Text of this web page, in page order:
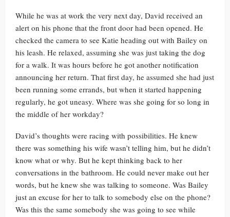
While he was at work the very next day, David received an
alert on his phone that the front door had been opened. He
checked the camera to see Katie heading out with Bailey on
his leash. He relaxed, assuming she was just taking the dog
for a walk. It was hours before he got another notification
announcing her return. That first day, he assumed she had just
been running some errands, but when it started happening
regularly, he got uneasy. Where was she going for so long in
the middle of her workday?
David’s thoughts were racing with possibilities. He knew
there was something his wife wasn’t telling him, but he didn’t
know what or why. But he kept thinking back to her
conversations in the bathroom. He could never make out her
words, but he knew she was talking to someone. Was Bailey
just an excuse for her to talk to somebody else on the phone?
Was this the same somebody she was going to see while